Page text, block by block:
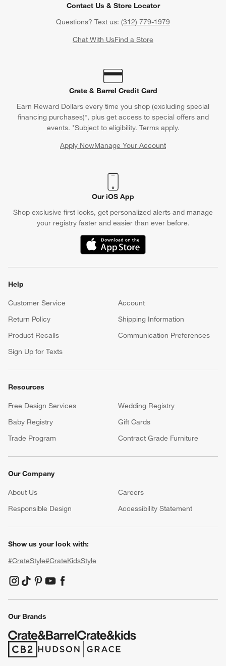
Contact Us & Store Locator
Questions? Text us: (312) 779-1979
Chat With UsFind a Store
Crate & Barrel Credit Card
Earn Reward Dollars every time you shop (excluding special
financing purchases)*, plus get access to special offers and
events. *Subject to eligibility. Terms apply.
Apply NowManage Your Account
(Opens in new window)
Our iOS App
Shop exclusive first looks, get personalized alerts and manage
your registry faster and easier than ever before.
(Opens in new window)
Help
Customer Service
Account
Return Policy
Shipping Information
Product Recalls
Communication Preferences
Sign Up for Texts
Resources
Free Design Services
Wedding Registry
Baby Registry
Gift Cards
Trade Program
Contract Grade Furniture
Our Company
About Us Careers
Responsible Design
Accessibility Statement
Show us your look with:
#CrateStyle#CrateKidsStyle
(Opens in new window)
(Opens in new window)
(Opens in new window)
(Opens in new window)
(Opens in new window)
Our Brands
(Opens in new window)
(Opens in new window)